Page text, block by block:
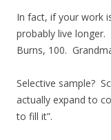
In fact, if your work
probably live longer.
Burns, 100.
Selective sample?
actually expand to
to fill it”.